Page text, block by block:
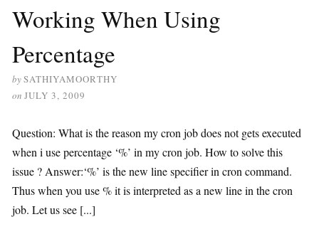
Working When Using
Percentage
bySATHIYAMOORTHY
on JULY 3, 2009
Question: What is the reason my cron job does not gets executed
when i use percentage ‘%’ in my cron job. How to solve this
issue ? Answer:‘%’ is the new line specifier in cron command.
Thus when you use % it is interpreted as a new line in the cron
job. Let us see [...]